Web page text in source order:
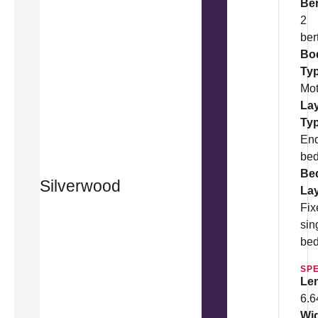
Silverwood
2